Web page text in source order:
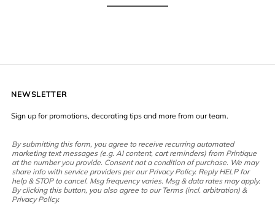
NEWSLETTER
Sign up for promotions, decorating tips and more from our team.
By submitting this form, you agree to receive recurring automated
marketing text messages (e.g. AI content, cart reminders) from Printique
at the number you provide. Consent not a condition of purchase. We may
share info with service providers per our Privacy Policy. Reply HELP for
help & STOP to cancel. Msg frequency varies. Msg & data rates may apply.
By clicking this button, you also agree to our Terms (incl. arbitration) &
Privacy Policy.